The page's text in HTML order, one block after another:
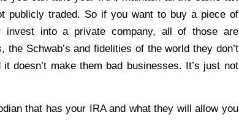
publicly traded. So if you want to buy a piece of
into a private company, all of those are
Schwab’s and fidelities of the world they don’t
doesn’t make them bad businesses. It’s just not
that has your IRA and what they will allow you